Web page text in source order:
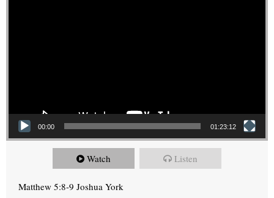
00:00 01:23:12
Watch Listen
Matthew 5:8-9 Joshua York